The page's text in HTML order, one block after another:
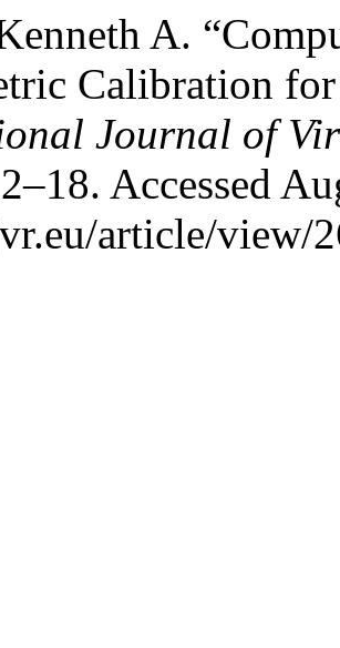
A.
Calibration
Journal of
Accessed
article/view/